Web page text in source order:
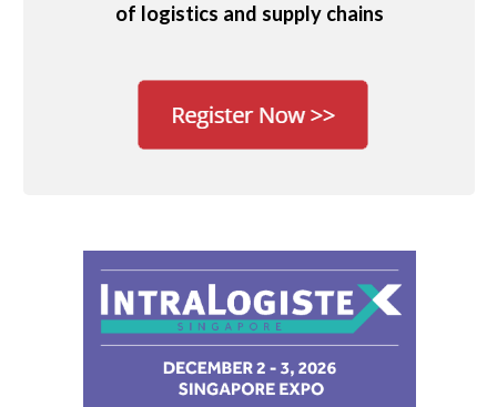
of logistics and supply chains